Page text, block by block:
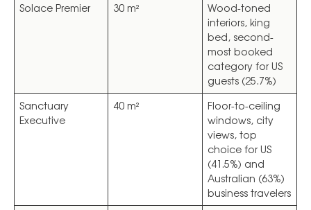
Solace Premier
30 m²
Wood-toned
interiors, king
bed, second-
most booked
category for US
guests (25.7%)
Sanctuary
Executive
40 m²
Floor-to-ceiling
windows, city
views, top
choice for US
(41.5%) and
Australian (63%)
business travelers